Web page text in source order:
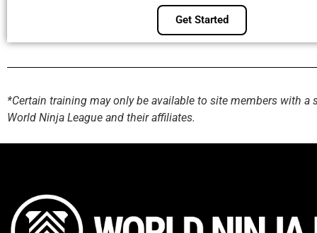
Get Started
*Certain training may only be available to site members with
World Ninja League and their affiliates.